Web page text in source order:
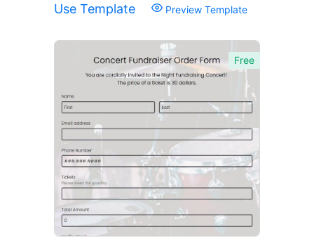
Use Template Preview Template
Free